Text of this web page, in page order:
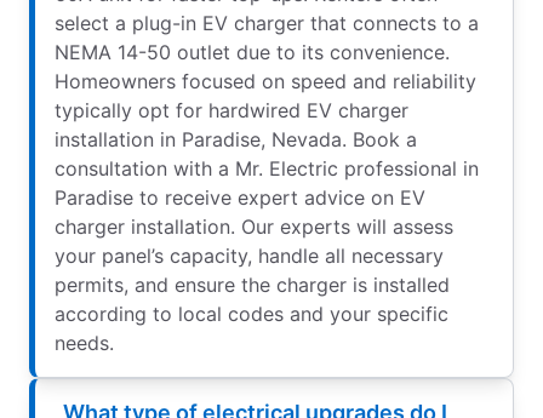
select a plug-in EV charger that connects to a
NEMA 14-50 outlet due to its convenience.
Homeowners focused on speed and reliability
typically opt for hardwired EV charger
installation in Paradise, Nevada. Book a
consultation with a Mr. Electric professional in
Paradise to receive expert advice on EV
charger installation. Our experts will assess
your panel’s capacity, handle all necessary
permits, and ensure the charger is installed
according to local codes and your specific
needs.
What type of electrical upgrades do I